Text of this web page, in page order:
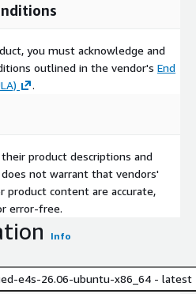
you must acknowledge and
outlined in the vendor's End
.
product descriptions and
not warrant that vendors'
product content are accurate,
error-free.
Info
e4s-26.06-ubuntu-x86_64 - latest